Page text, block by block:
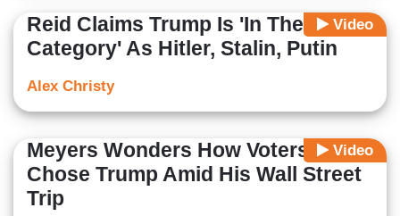
Video
Reid Claims Trump Is 'In The Same
Category' As Hitler, Stalin, Putin
Alex Christy
Video
Meyers Wonders How Voters Could
Chose Trump Amid His Wall Street
Trip